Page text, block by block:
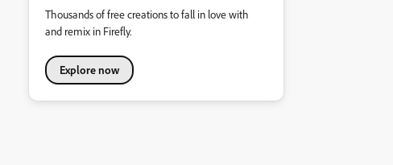
Thousands of free creations to fall in love with
and remix in Firefly.
Explore now